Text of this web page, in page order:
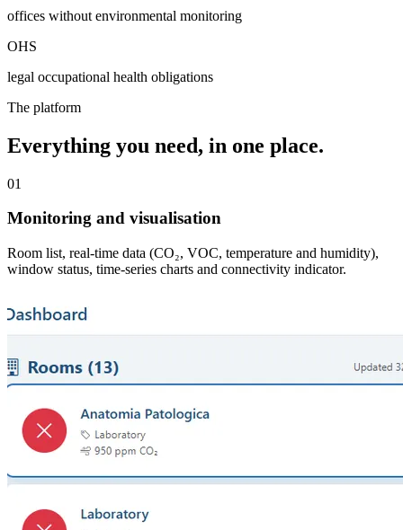
offices without environmental monitoring
OHS
legal occupational health obligations
The platform
Everything you need, in one place.
01
Monitoring and visualisation
Room list, real-time data (CO₂, VOC, temperature and humidity),
window status, time-series charts and connectivity indicator.